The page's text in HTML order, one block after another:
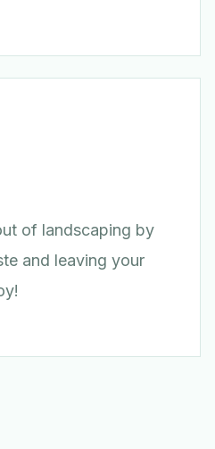
of landscaping by
and leaving your